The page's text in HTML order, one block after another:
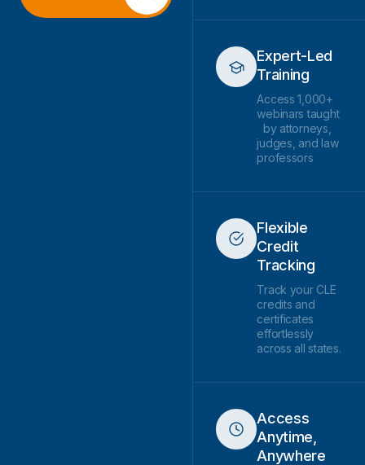
Expert-Led
Training
Access 1,000+
webinars taught
by attorneys,
judges, and law
professors
Flexible
Credit
Tracking
Track your CLE
credits and
certificates
effortlessly
across all states.
Access
Anytime,
Anywhere